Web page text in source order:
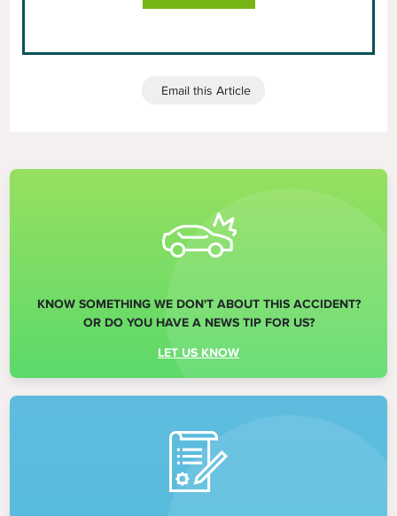
Email this Article
KNOW SOMETHING WE DON'T ABOUT THIS ACCIDENT?
OR DO YOU HAVE A NEWS TIP FOR US?
LET US KNOW